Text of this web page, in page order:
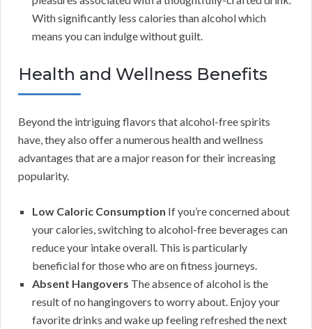
With significantly less calories than alcohol which
means you can indulge without guilt.
Health and Wellness Benefits
Beyond the intriguing flavors that alcohol-free spirits
have, they also offer a numerous health and wellness
advantages that are a major reason for their increasing
popularity.
Low Caloric Consumption If you’re concerned about
your calories, switching to alcohol-free beverages can
reduce your intake overall. This is particularly
beneficial for those who are on fitness journeys.
Absent Hangovers The absence of alcohol is the
result of no hangingovers to worry about. Enjoy your
favorite drinks and wake up feeling refreshed the next